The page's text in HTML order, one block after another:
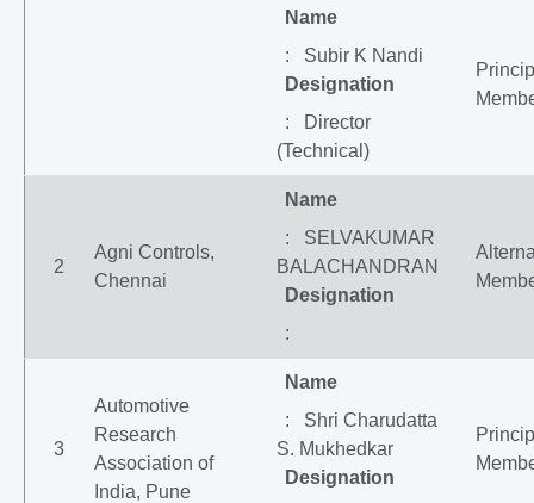
Name
: Subir K Nandi
Designation
: Director
(Technical)
2
Agni Controls,
Chennai
Name
: SELVAKUMAR
BALACHANDRAN
Designation
:
3
Automotive
Research
Association of
India, Pune
Name
: Shri Charudatta
S. Mukhedkar
Designation